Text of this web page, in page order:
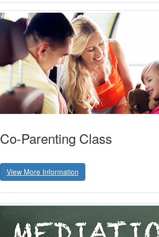
Co-Parenting Class
View More Information